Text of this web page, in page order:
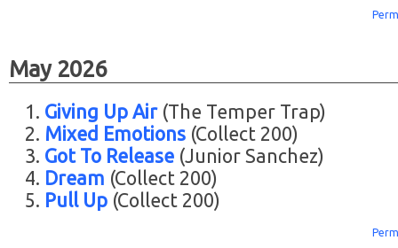
May 2026
Giving Up Air(The Temper Trap)
Mixed Emotions (Collect 200)
Got To Release (Junior Sanchez)
Dream (Collect 200)
Pull Up (Collect 200)